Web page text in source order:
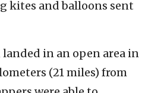
kites and balloons sent
in an open area in
(21 miles) from